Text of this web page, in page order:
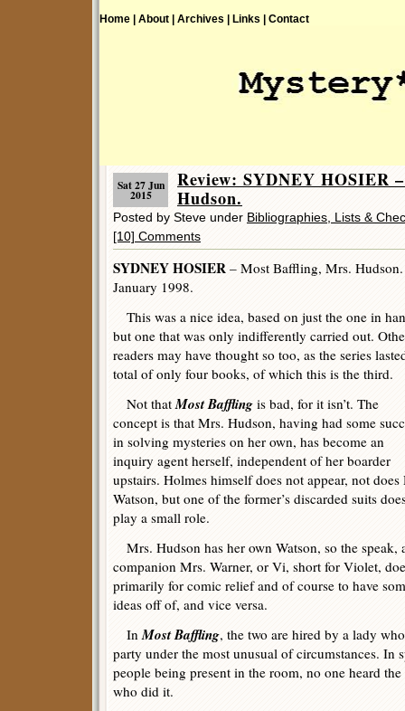
Home | About | Archives | Links | Contact
Sat 27 Jun
2015
Review: SYDNEY HOSIER
Hudson.
Posted by Steve under Bibliographies, Lists &
[10] Comments
SYDNEY HOSIER – Most Baffling, Mrs.
January 1998.
This was a nice idea, based on just the one in
but one that was only indifferently carried out.
readers may have thought so too, as the series
total of only four books, of which this is the third.
Not thatMost Baffling is bad, for it isn’t. The
concept is that Mrs. Hudson, having had some
in solving mysteries on her own, has become an
inquiry agent herself, independent of her boarder
upstairs. Holmes himself does not appear, not does
Watson, but one of the former’s discarded suits
play a small role.
Mrs. Hudson has her own Watson, so the
companion Mrs. Warner, or Vi, short for Violet,
primarily for comic relief and of course to have
ideas off of, and vice versa.
InMost Baffling, the two are hired by a lady
party under the most unusual of circumstances. In
people being present in the room, no one heard
who did it.